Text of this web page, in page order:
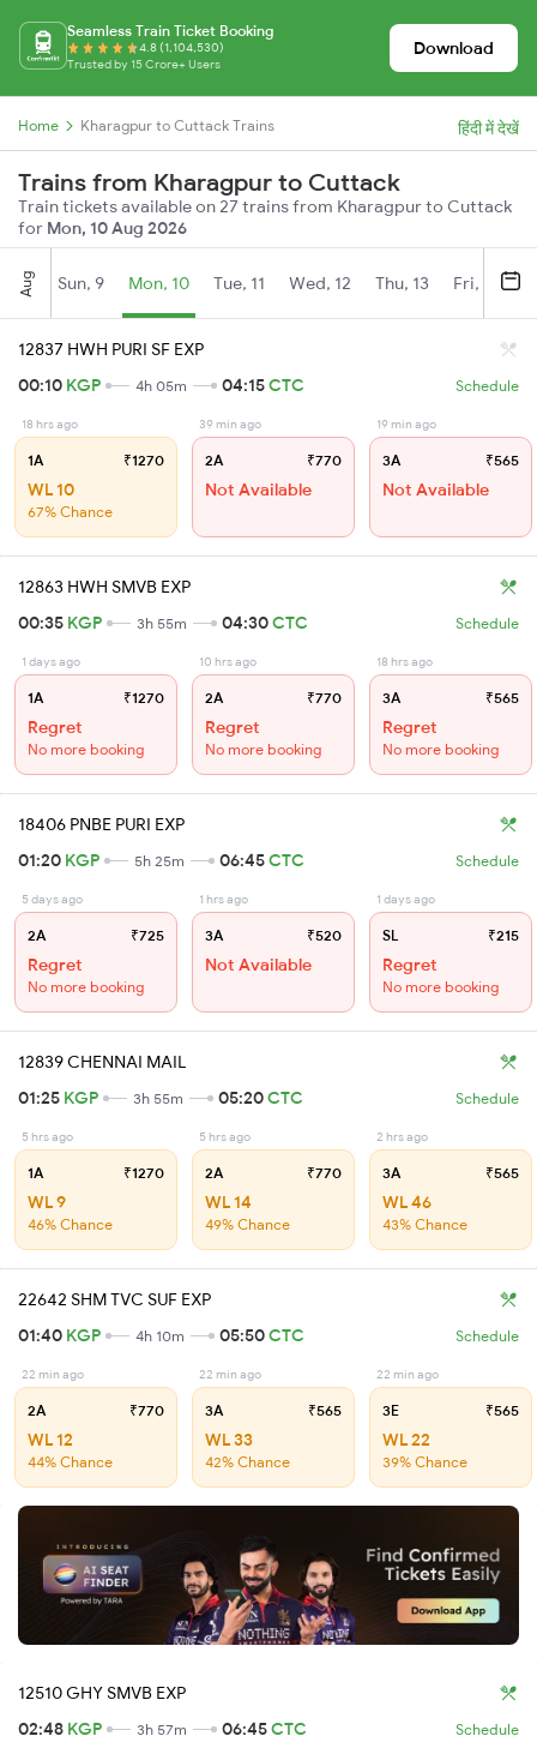
Seamless Train Ticket Booking
4.8 (1,104,530)
Trusted by 15 Crore+ Users
Download
Home Kharagpur to Cuttack Trains हिंदी में देखें
Trains from Kharagpur to Cuttack
Train tickets available on 27 trains from Kharagpur to Cuttack
for Mon, 10 Aug 2026
Aug Sun, 9 Mon, 10 Tue, 11 Wed, 12 Thu, 13 Fri, 14
12837 HWH PURI SF EXP
00:10 KGP 4h 05m 04:15CTC Schedule
18 hrs ago
1A ₹1270
WL 10
67% Chance
39 min ago
2A ₹770
Not Available
19 min ago
3A ₹565
Not Available
12863 HWH SMVB EXP
00:35 KGP 3h 55m 04:30CTC Schedule
1 days ago
1A ₹1270
Regret
No more booking
10 hrs ago
2A ₹770
Regret
No more booking
18 hrs ago
3A ₹565
Regret
No more booking
18406 PNBE PURI EXP
01:20 KGP 5h 25m 06:45CTC Schedule
5 days ago
2A ₹725
Regret
No more booking
1 hrs ago
3A ₹520
Not Available
1 days ago
SL ₹215
Regret
No more booking
12839 CHENNAI MAIL
01:25 KGP 3h 55m 05:20CTC Schedule
5 hrs ago
1A ₹1270
WL 9
46% Chance
5 hrs ago
2A ₹770
WL 14
49% Chance
2 hrs ago
3A ₹565
WL 46
43% Chance
22642 SHM TVC SUF EXP
01:40 KGP 4h 10m 05:50CTC Schedule
22 min ago
2A ₹770
WL 12
44% Chance
22 min ago
3A ₹565
WL 33
42% Chance
22 min ago
3E ₹565
WL 22
39% Chance
12510 GHY SMVB EXP
02:48 KGP 3h 57m 06:45CTC Schedule